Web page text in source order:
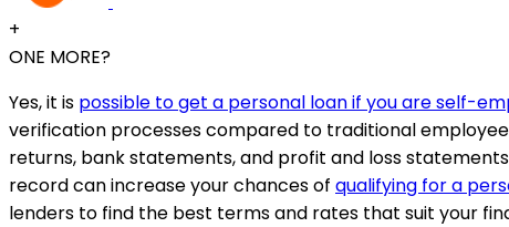
+
ONE MORE?
Yes, it is possible to get a personal loan if you are self-
verification processes compared to traditional
returns, bank statements, and profit and loss
record can increase your chances of qualifying for a
lenders to find the best terms and rates that suit your